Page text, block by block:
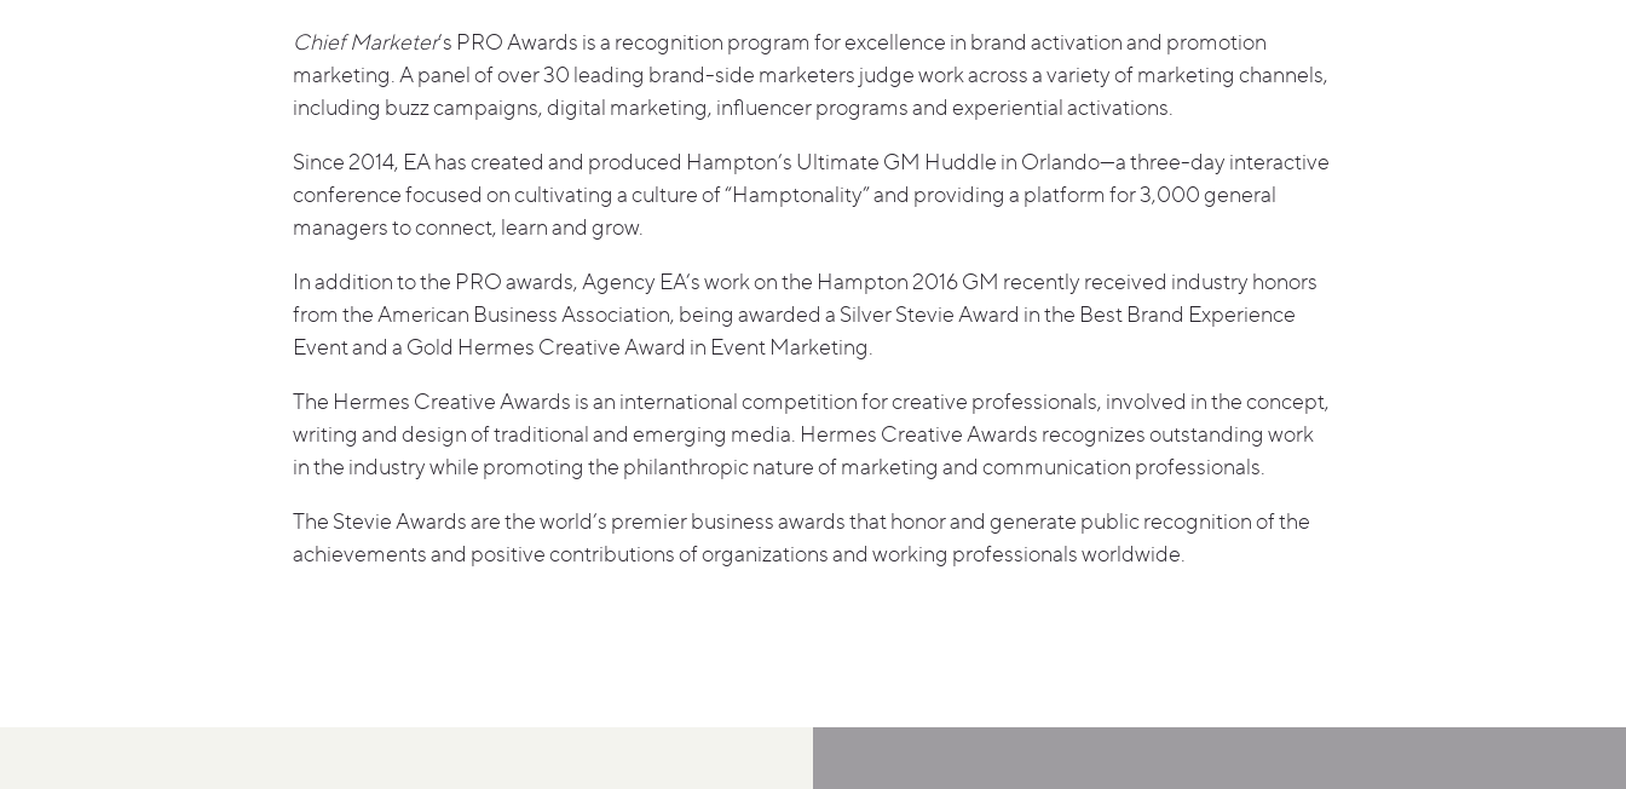
Chief Marketer’s PRO Awards is a recognition program for excellence in brand activation and promotion
marketing. A panel of over 30 leading brand-side marketers judge work across a variety of marketing channels,
including buzz campaigns, digital marketing, influencer programs and experiential activations.
Since 2014, EA has created and produced Hampton’s Ultimate GM Huddle in Orlando—a three-day interactive
conference focused on cultivating a culture of “Hamptonality” and providing a platform for 3,000 general
managers to connect, learn and grow.
In addition to the PRO awards, Agency EA’s work on the Hampton 2016 GM recently received industry honors
from the American Business Association, being awarded a Silver Stevie Award in the Best Brand Experience
Event and a Gold Hermes Creative Award in Event Marketing.
The Hermes Creative Awards is an international competition for creative professionals, involved in the concept,
writing and design of traditional and emerging media. Hermes Creative Awards recognizes outstanding work
in the industry while promoting the philanthropic nature of marketing and communication professionals.
The Stevie Awards are the world’s premier business awards that honor and generate public recognition of the
achievements and positive contributions of organizations and working professionals worldwide.